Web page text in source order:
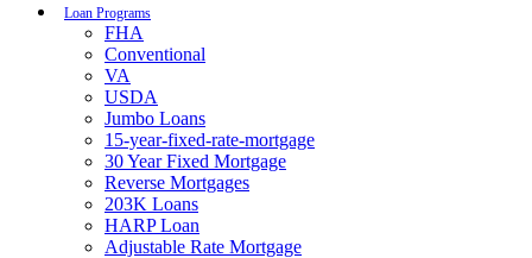
Loan Programs
FHA
Conventional
VA
USDA
Jumbo Loans
15-year-fixed-rate-mortgage
30 Year Fixed Mortgage
Reverse Mortgages
203K Loans
HARP Loan
Adjustable Rate Mortgage